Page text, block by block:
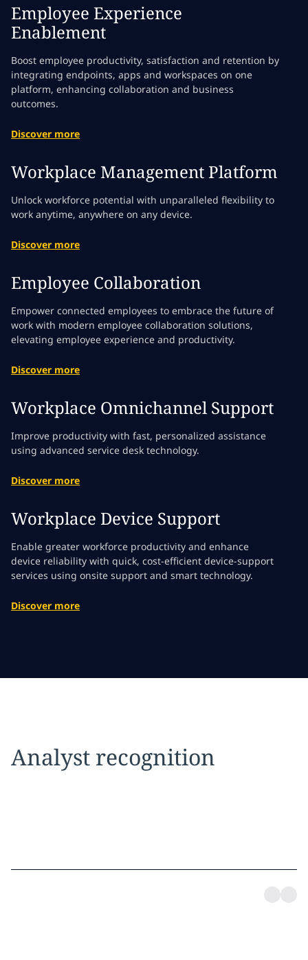
Employee Experience
Enablement
Boost employee productivity, satisfaction and retention by
integrating endpoints, apps and workspaces on one
platform, enhancing collaboration and business
outcomes.
Discover more
Workplace Management Platform
Unlock workforce potential with unparalleled flexibility to
work anytime, anywhere on any device.
Discover more
Employee Collaboration
Empower connected employees to embrace the future of
work with modern employee collaboration solutions,
elevating employee experience and productivity.
Discover more
Workplace Omnichannel Support
Improve productivity with fast, personalized assistance
using advanced service desk technology.
Discover more
Workplace Device Support
Enable greater workforce productivity and enhance
device reliability with quick, cost-efficient device-support
services using onsite support and smart technology.
Discover more
Analyst recognition